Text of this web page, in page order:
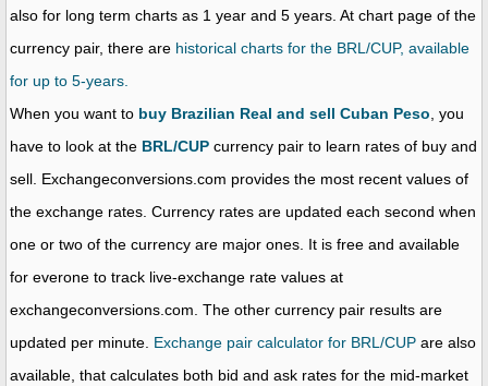
also for long term charts as 1 year and 5 years. At chart page of the
currency pair, there are historical charts for the BRL/CUP, available
for up to 5-years.
When you want to buy Brazilian Real and sell Cuban Peso, you
have to look at the BRL/CUP currency pair to learn rates of buy and
sell. Exchangeconversions.com provides the most recent values of
the exchange rates. Currency rates are updated each second when
one or two of the currency are major ones. It is free and available
for everone to track live-exchange rate values at
exchangeconversions.com. The other currency pair results are
updated per minute. Exchange pair calculator for BRL/CUP are also
available, that calculates both bid and ask rates for the mid-market